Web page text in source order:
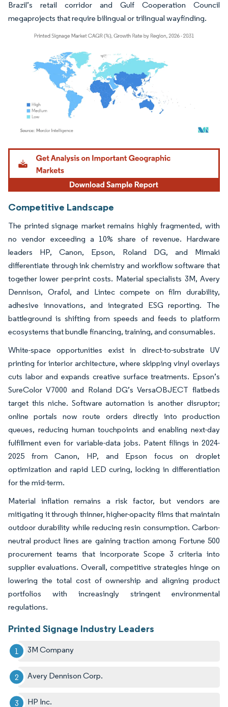
Brazil’s retail corridor and Gulf Cooperation Council
megaprojects that require bilingual or trilingual wayfinding.
Image © Mordor Intelligence. Reuse requires attribution under CC BY 4.0.
Competitive Landscape
The printed signage market remains highly fragmented, with
no vendor exceeding a 10% share of revenue. Hardware
leaders HP, Canon, Epson, Roland DG, and Mimaki
differentiate through ink chemistry and workflow software that
together lower per-print costs. Material specialists 3M, Avery
Dennison, Orafol, and Lintec compete on film durability,
adhesive innovations, and integrated ESG reporting. The
battleground is shifting from speeds and feeds to platform
ecosystems that bundle financing, training, and consumables.
White-space opportunities exist in direct-to-substrate UV
printing for interior architecture, where skipping vinyl overlays
cuts labor and expands creative surface treatments. Epson’s
SureColor V7000 and Roland DG’s VersaOBJECT flatbeds
target this niche. Software automation is another disruptor;
online portals now route orders directly into production
queues, reducing human touchpoints and enabling next-day
fulfillment even for variable-data jobs. Patent filings in 2024-
2025 from Canon, HP, and Epson focus on droplet
optimization and rapid LED curing, locking in differentiation
for the mid-term.
Material inflation remains a risk factor, but vendors are
mitigating it through thinner, higher-opacity films that maintain
outdoor durability while reducing resin consumption. Carbon-
neutral product lines are gaining traction among Fortune 500
procurement teams that incorporate Scope 3 criteria into
supplier evaluations. Overall, competitive strategies hinge on
lowering the total cost of ownership and aligning product
portfolios with increasingly stringent environmental
regulations.
Printed Signage Industry Leaders
3M Company
Avery Dennison Corp.
HP Inc.